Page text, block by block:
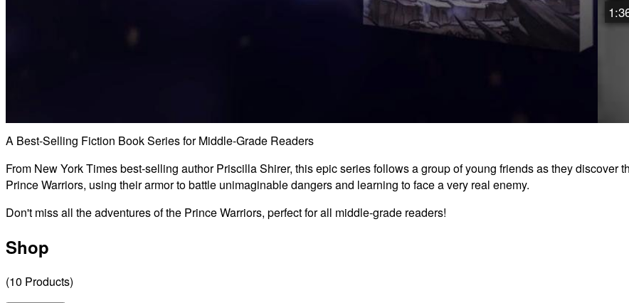
A Best-Selling Fiction Book Series for Middle-Grade Readers
From New York Times best-selling author Priscilla Shirer, this epic series follows a group of young friends as they discover
Prince Warriors, using their armor to battle unimaginable dangers and learning to face a very real enemy.
Don't miss all the adventures of the Prince Warriors, perfect for all middle-grade readers!
Shop
(10 Products)